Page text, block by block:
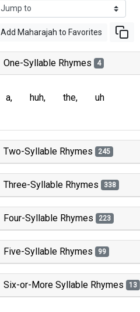
Add Maharajah to Favorites
One-Syllable Rhymes 4
a huh the uh
Two-Syllable Rhymes 245
Three-Syllable Rhymes 338
Four-Syllable Rhymes 223
Five-Syllable Rhymes 99
Six-or-More Syllable Rhymes 13